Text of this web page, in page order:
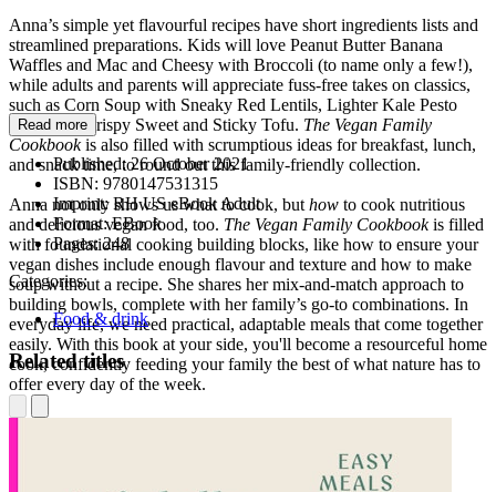
Anna’s simple yet flavourful recipes have short ingredients lists and
streamlined preparations. Kids will love Peanut Butter Banana
Waffles and Mac and Cheesy with Broccoli (to name only a few!),
while adults and parents will appreciate fuss-free takes on classics,
such as Corn Soup with Sneaky Red Lentils, Lighter Kale Pesto
Pasta, and Crispy Sweet and Sticky Tofu. The Vegan Family
Cookbookis also filled with scrumptious ideas for breakfast, lunch,
and snack time, to round out this family-friendly collection.
Anna not only shows us what to cook, but how to cook nutritious
and delicious vegan food, too. The Vegan Family Cookbookis filled
with foundational cooking building blocks, like how to ensure your
vegan dishes include enough flavour and texture and how to make
soup without a recipe. She shares her mix-and-match approach to
building bowls, complete with her family’s go-to combinations. In
everyday life, we need practical, adaptable meals that come together
easily. With this book at your side, you'll become a resourceful home
cook, confidently feeding your family the best of what nature has to
offer every day of the week.
Read more
Published:26 October 2021
ISBN: 9780147531315
Imprint:RH US eBook Adult
Format:EBook
Pages:248
Categories:
Food & drink
Related titles